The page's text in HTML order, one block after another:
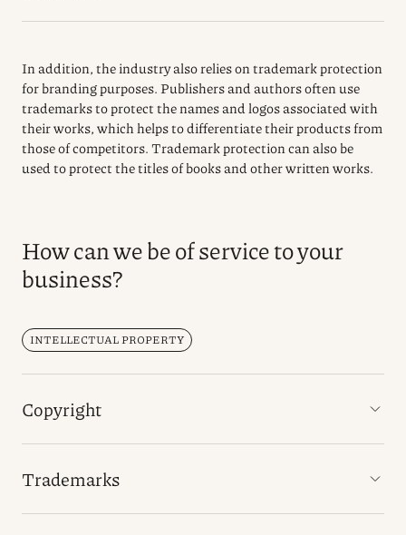
In addition, the industry also relies on trademark protection
for branding purposes. Publishers and authors often use
trademarks to protect the names and logos associated with
their works, which helps to differentiate their products from
those of competitors. Trademark protection can also be
used to protect the titles of books and other written works.
How can we be of service to your
business?
INTELLECTUAL PROPERTY
Copyright
Trademarks